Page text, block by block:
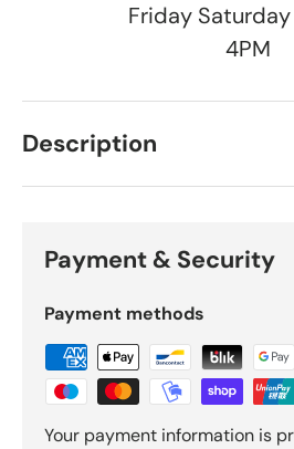
Friday
4PM
Description
Payment & Security
Payment methods
Your payment information is